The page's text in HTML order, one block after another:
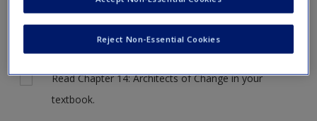
Request new password
but for now, please complete your action plan selections all
Actions
Read Chapter 14: Architects of Change in your
textbook.
Reject Non-Essential Cookies